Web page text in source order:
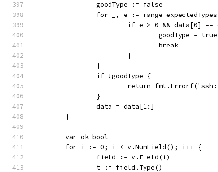
		goodType := false
for _, e := range
if e > 0 && data[0] ==
				goodType = true
				break
			}
		}
		if !goodType {
return
		}
		data = data[1:]
	}
	var ok bool
	for i := 0; i < v.NumField(); i++ {
		field := v.Field(i)
		t := field.Type()